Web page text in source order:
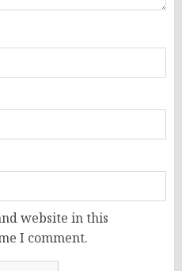
website in this
I comment.